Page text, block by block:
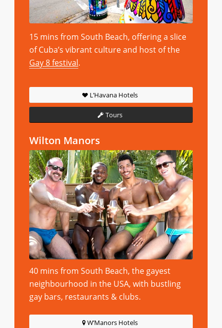
15 mins from South Beach, offering a slice
of Cuba’s vibrant culture and host of the
Gay 8 festival.
L’Havana Hotels
Tours
Wilton Manors
40 mins from South Beach, the gayest
neighbourhood in the USA, with bustling
gay bars, restaurants & clubs.
W’Manors Hotels